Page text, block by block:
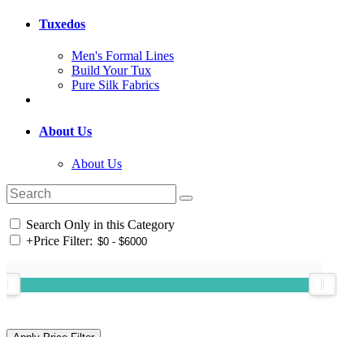
Tuxedos
Men's Formal Lines
Build Your Tux
Pure Silk Fabrics
About Us
About Us
Search Only in this Category
+Price Filter: